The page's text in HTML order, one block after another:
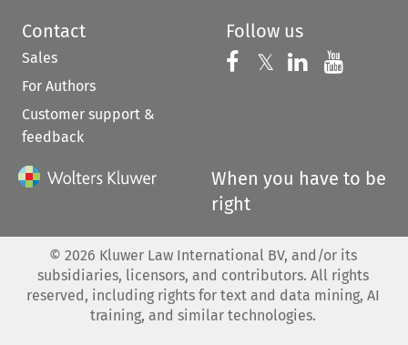
Contact
Sales
For Authors
Customer support &
feedback
Follow us
Follow us on
𝕏 Follow us on
Follow us
When you have to be
right
© 2026 Kluwer Law International BV, and/or its
subsidiaries, licensors, and contributors. All rights
reserved, including rights for text and data mining, AI
training, and similar technologies.